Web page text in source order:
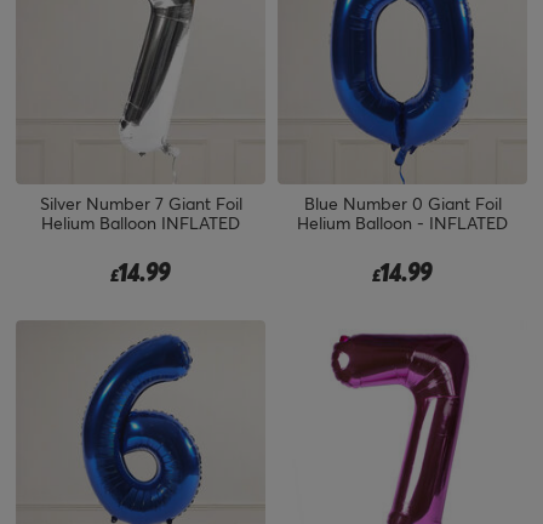
Silver Number 7 Giant Foil
Helium Balloon INFLATED
£14.99
Blue Number 0 Giant Foil
Helium Balloon - INFLATED
£14.99